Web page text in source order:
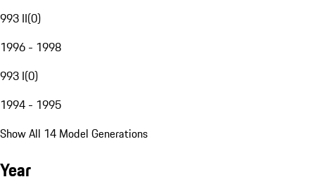
993 II(0)
1996 - 1998
993 I(0)
1994 - 1995
Show All 14 Model Generations
Year